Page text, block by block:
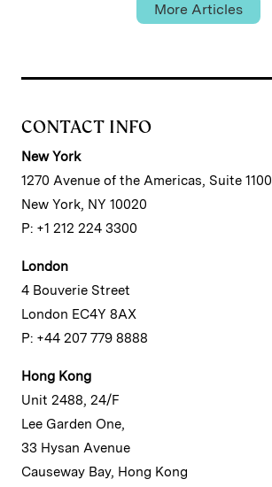
More Articles
CONTACT INFO
New York
1270 Avenue of the Americas, Suite 1100
New York, NY 10020
P: +1 212 224 3300
London
4 Bouverie Street
London EC4Y 8AX
P: +44 207 779 8888
Hong Kong
Unit 2488, 24/F
Lee Garden One,
33 Hysan Avenue
Causeway Bay, Hong Kong